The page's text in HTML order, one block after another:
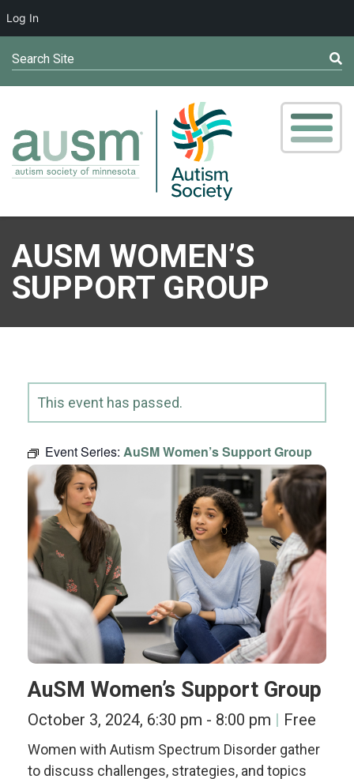
Search Site
AUSM WOMEN’S
SUPPORT GROUP
This event has passed.
Event Series: AuSM Women’s Support Group
AuSM Women’s Support Group
October 3, 2024, 6:30 pm - 8:00 pm Free
Women with Autism Spectrum Disorder gather
to discuss challenges, strategies, and topics
Log In